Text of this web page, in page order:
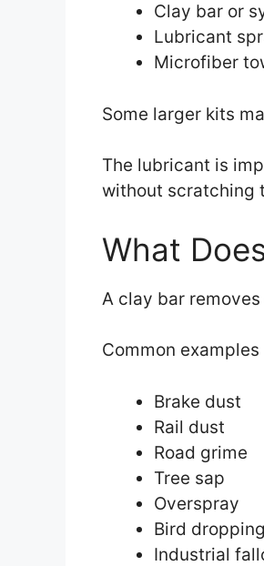
Clay bar or
Lubricant
Microfiber
Some larger kits
The lubricant is
without scratching
What
A clay bar
Common
Brake dust
Rail dust
Road grime
Tree sap
Overspray
Bird
Industrial